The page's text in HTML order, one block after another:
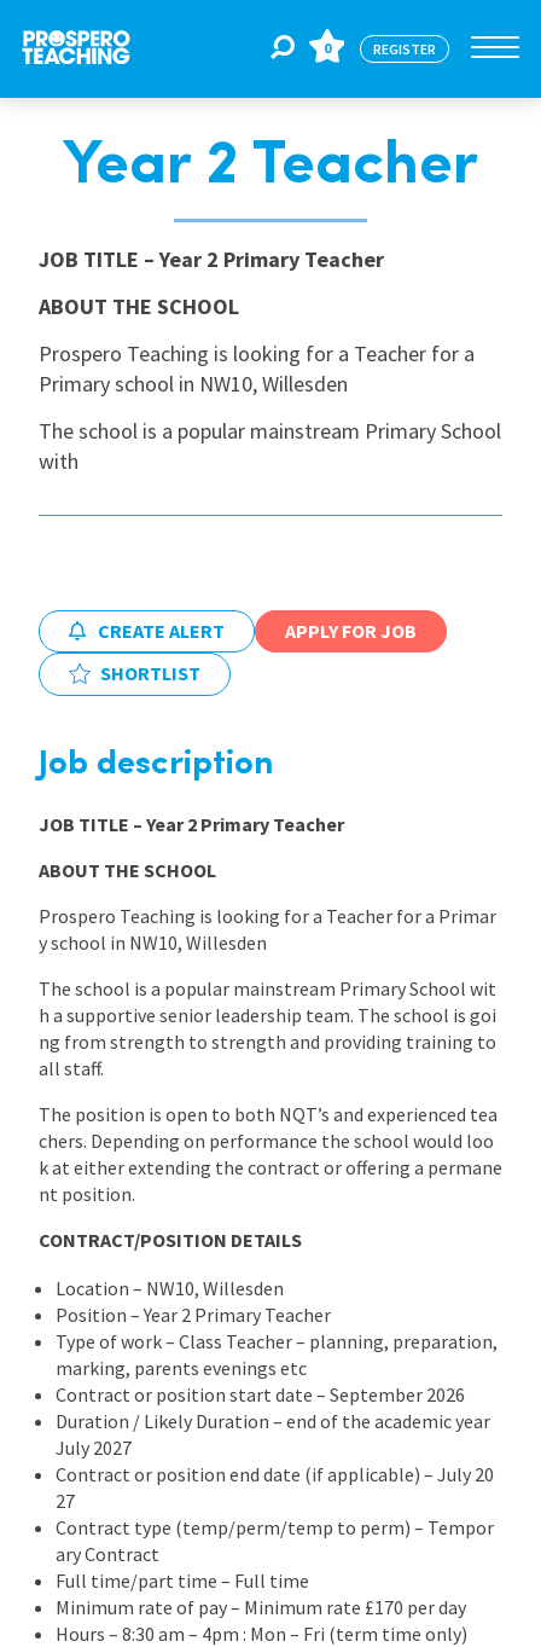
Jobs
For Educators
CPD
Locations
Blogs
0 REGISTER
Year 2 Teacher
JOB TITLE – Year 2 Primary Teacher
ABOUT THE SCHOOL
Prospero Teaching is looking for a Teacher for a
Primary school in NW10, Willesden
The school is a popular mainstream Primary School
with
CREATE ALERT
APPLY FOR JOB
SHORTLIST
Job description
JOB TITLE – Year 2 Primary Teacher
ABOUT THE SCHOOL
Prospero Teaching is looking for a Teacher for a Primar
y school in NW10, Willesden
The school is a popular mainstream Primary School wit
h a supportive senior leadership team. The school is goi
ng from strength to strength and providing training to
all staff.
The position is open to both NQT’s and experienced tea
chers. Depending on performance the school would loo
k at either extending the contract or offering a permane
nt position.
CONTRACT/POSITION DETAILS
Location – NW10, Willesden
Position – Year 2 Primary Teacher
Type of work – Class Teacher – planning, preparation,
marking, parents evenings etc
Contract or position start date – September 2026
Duration / Likely Duration – end of the academic year
July 2027
Contract or position end date (if applicable) – July 20
27
Contract type (temp/perm/temp to perm) – Tempor
ary Contract
Full time/part time – Full time
Minimum rate of pay – Minimum rate £170 per day
Hours – 8:30 am – 4pm : Mon – Fri (term time only)